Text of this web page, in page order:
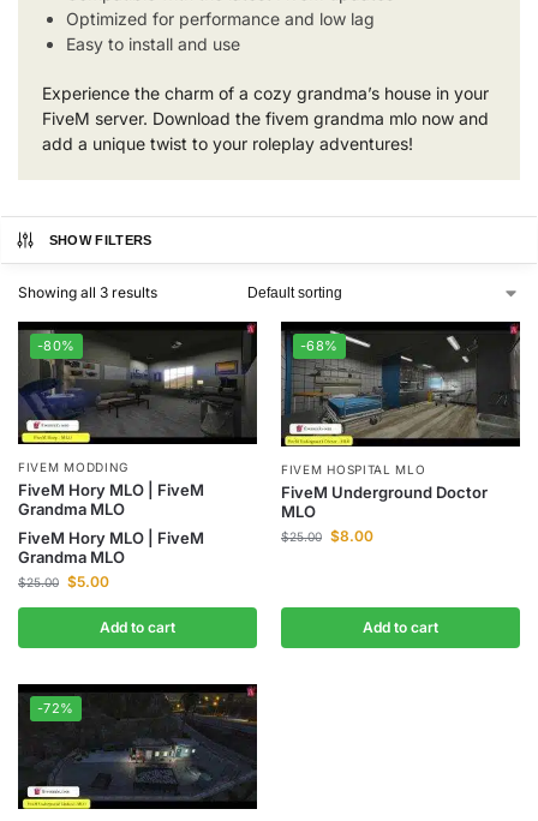
Optimized for performance and low lag
Easy to install and use
Experience the charm of a cozy grandma’s house in your
FiveM server. Download the fivem grandma mlo now and
add a unique twist to your roleplay adventures!
SHOW FILTERS
Showing all 3 results
-80%
FIVEM MODDING
FiveM Hory MLO | FiveM
Grandma MLO
FiveM Hory MLO | FiveM
Grandma MLO
$25.00 $5.00
Add to cart
-68%
FIVEM HOSPITAL MLO
FiveM Underground Doctor
MLO
$25.00 $8.00
Add to cart
-72%